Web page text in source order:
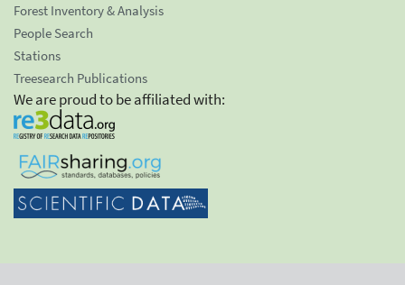
Forest Inventory & Analysis
People Search
Stations
Treesearch Publications
We are proud to be affiliated with: